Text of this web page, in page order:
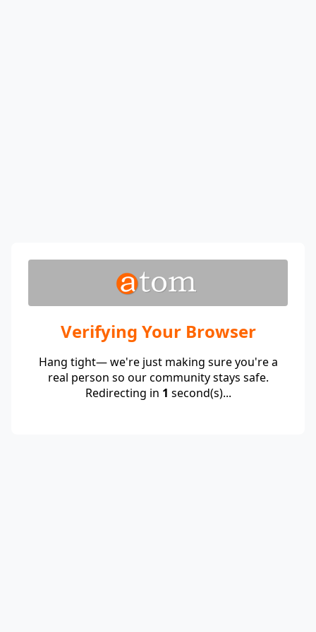
Verifying Your Browser
Hang tight— we're just making sure you're a
real person so our community stays safe.
Redirecting in 1 second(s)...